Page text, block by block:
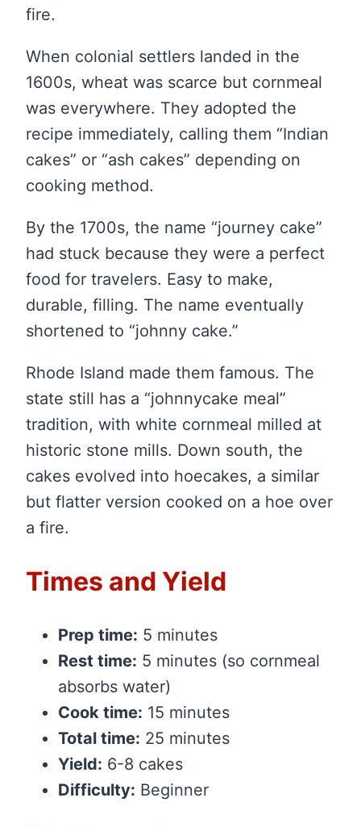
fire.
When colonial settlers landed in the
1600s, wheat was scarce but cornmeal
was everywhere. They adopted the
recipe immediately, calling them “Indian
cakes” or “ash cakes” depending on
cooking method.
By the 1700s, the name “journey cake”
had stuck because they were a perfect
food for travelers. Easy to make,
durable, filling. The name eventually
shortened to “johnny cake.”
Rhode Island made them famous. The
state still has a “johnnycake meal”
tradition, with white cornmeal milled at
historic stone mills. Down south, the
cakes evolved into hoecakes, a similar
but flatter version cooked on a hoe over
a fire.
Times and Yield
Prep time: 5 minutes
Rest time: 5 minutes (so cornmeal
absorbs water)
Cook time: 15 minutes
Total time: 25 minutes
Yield: 6-8 cakes
Difficulty: Beginner